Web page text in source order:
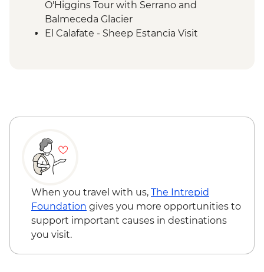
O'Higgins Tour with Serrano and
Balmeceda Glacier
El Calafate - Sheep Estancia Visit
Trip
When you travel with us, The Intrepid
Foundation gives you more opportunities to
support important causes in destinations
you visit.